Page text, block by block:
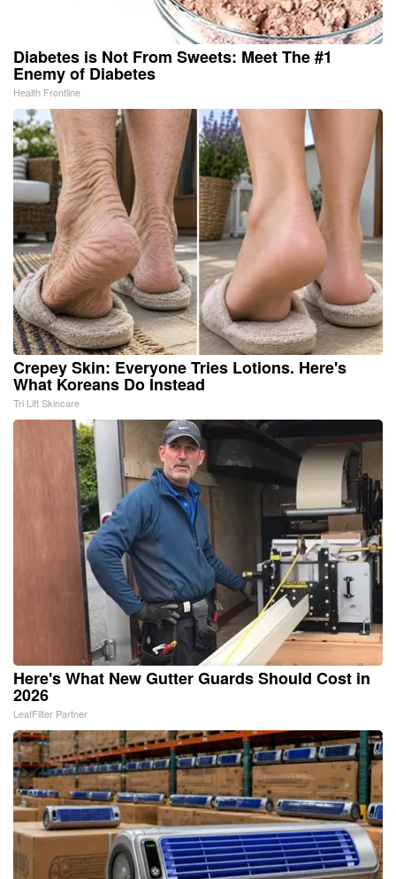
Diabetes is Not From Sweets: Meet The #1
Enemy of Diabetes
Health Frontline
Crepey Skin: Everyone Tries Lotions. Here's
What Koreans Do Instead
Tri Lift Skincare
Here's What New Gutter Guards Should Cost in
2026
LeafFilter Partner